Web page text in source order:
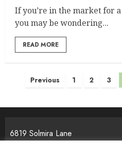
If you’re in the market for
you may be wondering...
READ MORE
Posts
pagination
Previous 1 2 3
6819 Solmira Lane